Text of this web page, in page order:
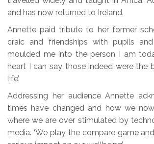
and has now returned to Ireland.
Annette paid tribute to her former
craic and friendships with pupils
moulded me into the person I am
heart I can say those indeed were the
life’.
Addressing her audience Annette
times have changed and how we
where we are over stimulated by
media. ‘We play the compare game